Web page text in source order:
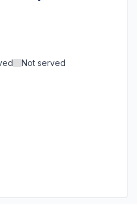
Not served